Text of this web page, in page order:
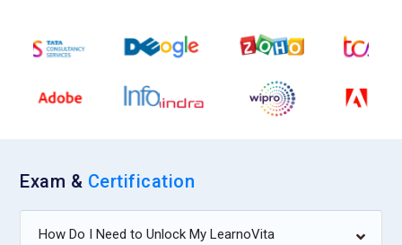
Exam & Certification
How Do I Need to Unlock My LearnoVita